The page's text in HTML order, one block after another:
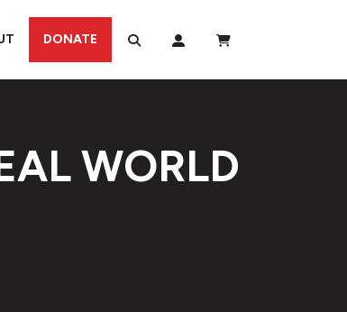
DONATE
WORLD